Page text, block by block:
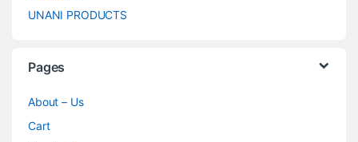
UNANI PRODUCTS
Pages
About – Us
Cart